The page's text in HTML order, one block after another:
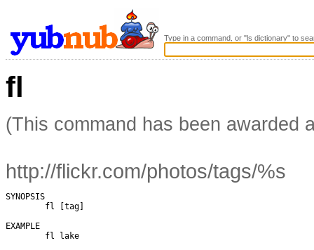
Type in a command, or "ls dictionary" to
fl
(This command has been awarded
http://flickr.com/photos/tags/%s
SYNOPSIS
        fl [tag]
EXAMPLE
        fl lake